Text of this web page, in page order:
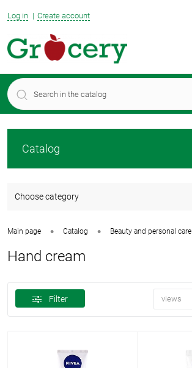
Log in Create account
Catalog
Choose category
Main page • Catalog • Beauty and personal care
Hand cream
Filter views